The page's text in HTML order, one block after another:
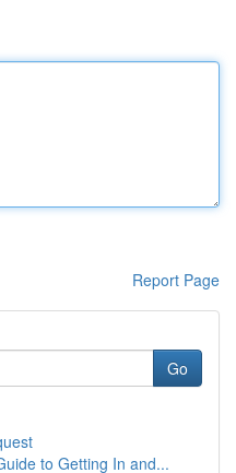
Report Page
Go
to Getting In and...